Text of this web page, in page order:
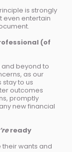
is strongly
even entertain
(of
beyond to
as our
stay to us
outcomes
promptly
new financial
ready
wants and